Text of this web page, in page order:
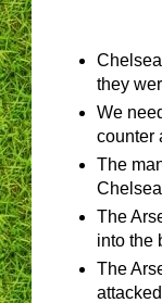
they
We
counter
The
Chelsea
The
into the
The